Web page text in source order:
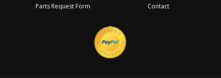
Parts Request Form
Contact